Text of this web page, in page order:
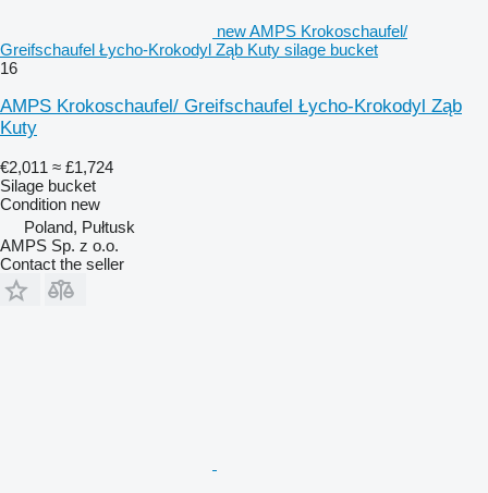
new AMPS Krokoschaufel/
Greifschaufel Łycho-Krokodyl Ząb Kuty silage bucket
16
AMPS Krokoschaufel/ Greifschaufel Łycho-Krokodyl Ząb
Kuty
€2,011 ≈ £1,724
Silage bucket
Condition new
Poland, Pułtusk
AMPS Sp. z o.o.
Contact the seller